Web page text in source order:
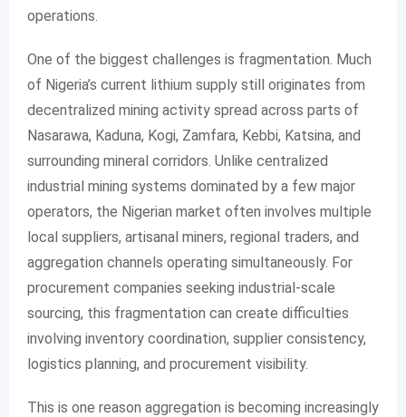
operations.
One of the biggest challenges is fragmentation. Much
of Nigeria’s current lithium supply still originates from
decentralized mining activity spread across parts of
Nasarawa, Kaduna, Kogi, Zamfara, Kebbi, Katsina, and
surrounding mineral corridors. Unlike centralized
industrial mining systems dominated by a few major
operators, the Nigerian market often involves multiple
local suppliers, artisanal miners, regional traders, and
aggregation channels operating simultaneously. For
procurement companies seeking industrial-scale
sourcing, this fragmentation can create difficulties
involving inventory coordination, supplier consistency,
logistics planning, and procurement visibility.
This is one reason aggregation is becoming increasingly